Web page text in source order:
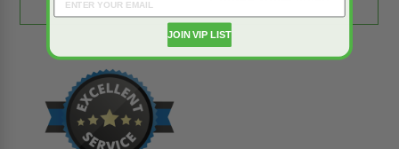
JOIN VIP LIST